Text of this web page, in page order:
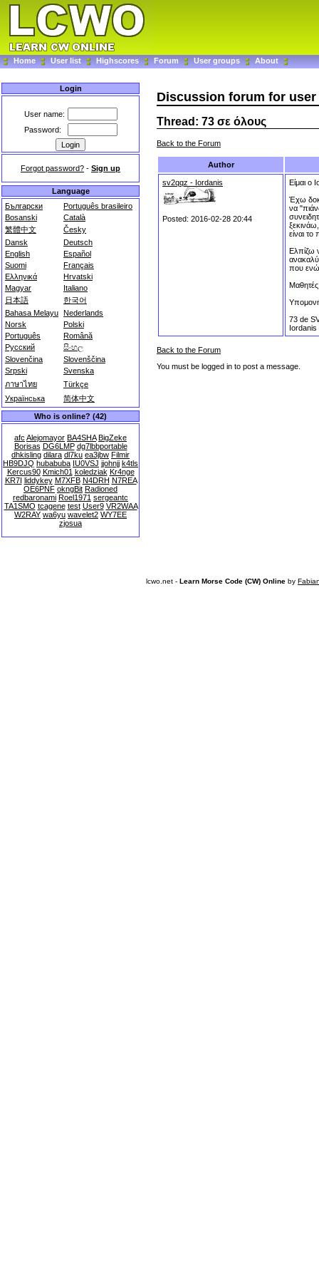
Home User list Highscores Forum User groups About
Login
User name:
Password:
Forgot password? - Sign up
Language
Български
Português brasileiro
Bosanski
Català
繁體中文
Česky
Dansk
Deutsch
English
Español
Suomi
Français
Ελληνικά
Hrvatski
Magyar
Italiano
日本語
한국어
Bahasa Melayu Nederlands
Norsk
Polski
Português
Română
Русский
සිංහල
Slovenčina
Slovenščina
Srpski
Svenska
ภาษาไทย
Türkçe
Українська
简体中文
Who is online? (42)
afc Alejomayor BA4SHA BigZeke
Borisas DG6LMP dg7lbbportable
dhkisling dilara dl7ku ea3jbw Filmir
HB9DJQ hubabuba IU0VSJ jjohnjj k4tls
Kercus90 Kmich01 koledziak Kr4nge
KR7I liddykey M7XFB N4DRH N7REA
OE6PNF okngBit Radioned
redbaronami Roel1971 sergeantc
TA1SMO tcagene test User9 VR2WAA
W2RAY wa6yu wavelet2 WY7EE
zjosua
Discussion forum for user
Thread: 73 σε όλους
Back to the Forum
Author
sv2qqz - Iordanis
Posted: 2016-02-28 20:44
Είμαι ο
Έχω
να
είναι
Ελπίζω
που
73 de
Iordanis
Back to the Forum
You must be logged in to post a message.
lcwo.net - Learn Morse Code (CW) Online by